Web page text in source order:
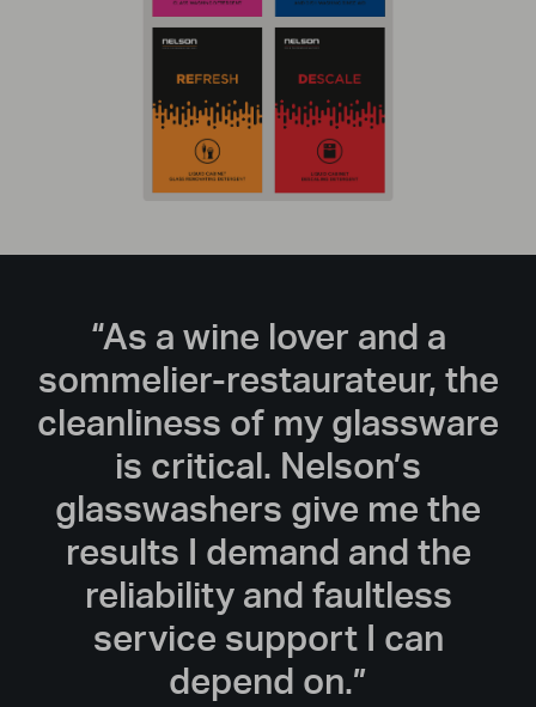
“As a wine lover and a
sommelier-restaurateur, the
cleanliness of my glassware
is critical. Nelson’s
glasswashers give me the
results I demand and the
reliability and faultless
service support I can
depend on.”